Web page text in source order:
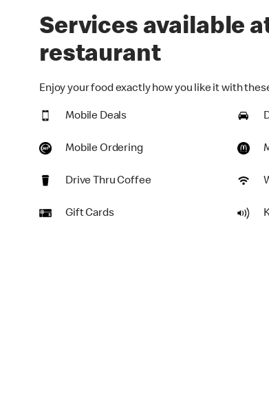
Services available
restaurant
Enjoy your food exactly how you like it with
Mobile Deals
Mobile Ordering
Drive Thru Coffee
Gift Cards